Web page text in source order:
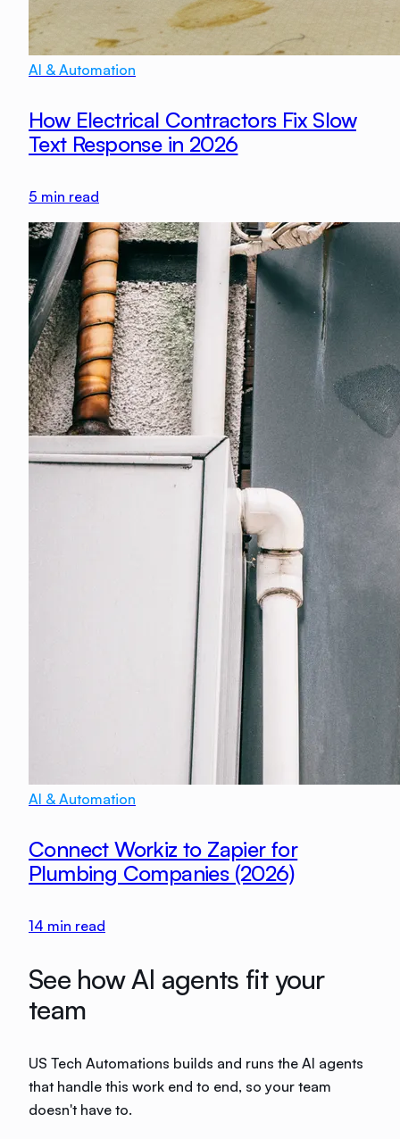
AI & Automation
How Electrical Contractors Fix Slow
Text Response in 2026
5 min read
AI & Automation
Connect Workiz to Zapier for
Plumbing Companies (2026)
14 min read
See how AI agents fit your
team
US Tech Automations builds and runs the AI agents
that handle this work end to end, so your team
doesn't have to.